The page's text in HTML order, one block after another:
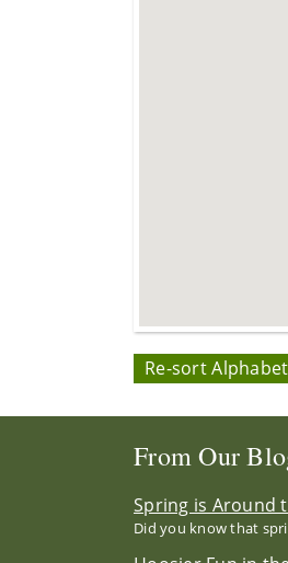
Re-sort
From Our
Spring is Around
Did you know that